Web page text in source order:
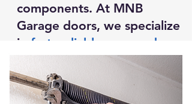
components. At MNB
Garage doors, we specialize
in fast, reliable garage door
cable repairto restore your
door’s functionality and
keep your family safe